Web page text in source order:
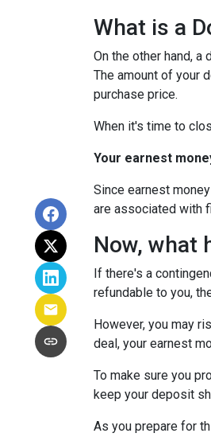
What is a
On the other hand,
The amount of your
purchase price.
When it's time to
Your earnest
Since earnest
are associated with
Now, what
If there's a
refundable to you,
However, you may
deal, your earnest
To make sure you
keep your deposit
As you prepare for